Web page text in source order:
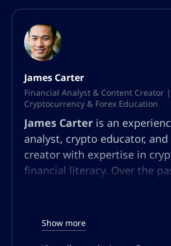
James Carter
Financial Analyst & Content Creator
Cryptocurrency & Forex Education
James Carter is an
analyst, crypto educator,
creator with expertise in
financial literacy. Over the
content strategy. At
leads content creation for
Show more